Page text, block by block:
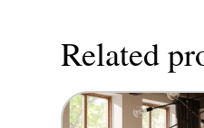
Related